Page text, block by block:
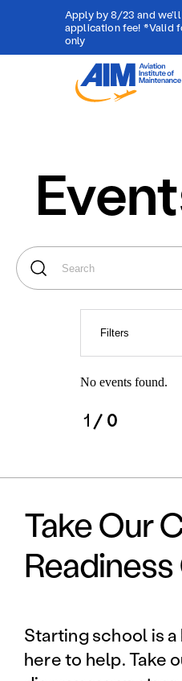
Apply by 8/23 and
application fee! *Valid
only
Filters
No events found.
1 / 0
Take Our
Readiness
Starting school is a
here to help. Take